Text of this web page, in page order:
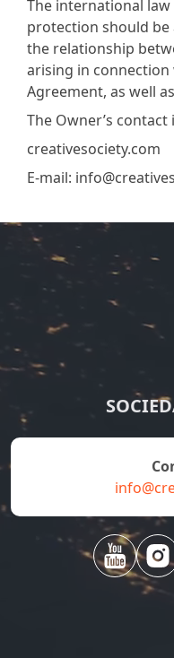
The international
protection should
the relationship
arising in
Agreement, as well
The Owner’s
creativesociety.com
E-mail: